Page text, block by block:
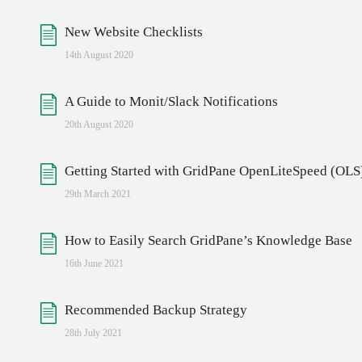
New Website Checklists
14th August 2020
A Guide to Monit/Slack Notifications
20th August 2020
Getting Started with GridPane OpenLiteSpeed
29th March 2021
How to Easily Search GridPane’s Knowledge Base
16th June 2021
Recommended Backup Strategy
28th July 2021